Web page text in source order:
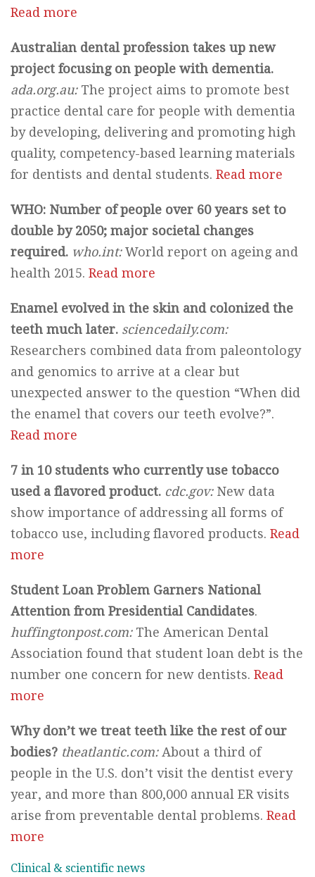
Read more
Australian dental profession takes up new
project focusing on people with dementia.
ada.org.au:The project aims to promote best
practice dental care for people with dementia
by developing, delivering and promoting high
quality, competency-based learning materials
for dentists and dental students. Read more
WHO: Number of people over 60 years set to
double by 2050; major societal changes
required. who.int:World report on ageing and
health 2015. Read more
Enamel evolved in the skin and colonized the
teeth much later. sciencedaily.com:
Researchers combined data from paleontology
and genomics to arrive at a clear but
unexpected answer to the question “When did
the enamel that covers our teeth evolve?”.
Read more
7 in 10 students who currently use tobacco
used a flavored product. cdc.gov:New data
show importance of addressing all forms of
tobacco use, including flavored products. Read
more
Student Loan Problem Garners National
Attention from Presidential Candidates.
huffingtonpost.com:The American Dental
Association found that student loan debt is the
number one concern for new dentists. Read
more
Why don’t we treat teeth like the rest of our
bodies? theatlantic.com:About a third of
people in the U.S. don’t visit the dentist every
year, and more than 800,000 annual ER visits
arise from preventable dental problems. Read
more
Clinical & scientific news